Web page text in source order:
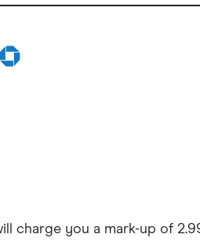
abroad
and loans available
outside the EEA
deposit of £1,000 every 6
charge you a mark-up of